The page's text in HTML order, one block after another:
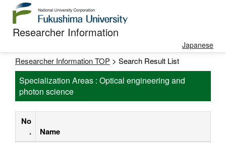
Researcher Information
Japanese
Researcher Information TOP > Search Result List
Specialization Areas : Optical engineering and
photon science
No
.
Name